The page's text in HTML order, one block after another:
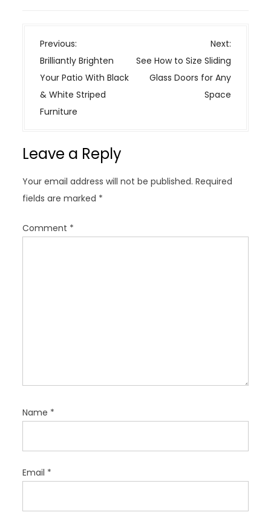
P
o
s
t
n
i
a
t
i
o
Previous:
Brilliantly Brighten
Your Patio With Black
& White Striped
Furniture
Next:
See How to Size Sliding
Glass Doors for Any
Space
Leave a Reply
Your email address will not be published. Required
fields are marked *
Comment *
Name *
Email *